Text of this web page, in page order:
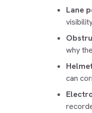
Lane
why
can